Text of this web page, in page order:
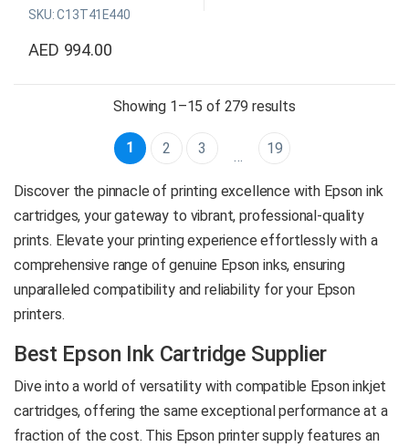
exceptional color accuracy,
is compatible with a range of
Original Epson Consumable
Capacity: 700 ml
Global delivery is available*
Product
Enquiry
SKU: C13T41E440
AED 994.00
Showing 1–15 of 279 resultsSorted by price:
1 2 3 … 19
Discover the pinnacle of printing excellence with Epson ink
cartridges, your gateway to vibrant, professional-quality
prints. Elevate your printing experience effortlessly with a
comprehensive range of genuine Epson inks, ensuring
unparalleled compatibility and reliability for your Epson
printers.
Best Epson Ink Cartridge Supplier
Dive into a world of versatility with compatible Epson inkjet
cartridges, offering the same exceptional performance at a
fraction of the cost. This Epson printer supply features an